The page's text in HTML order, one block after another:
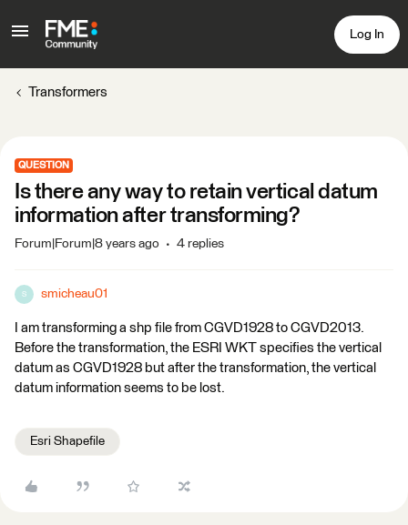
Log In
Transformers
QUESTION
Is there any way to retain vertical datum
information after transforming?
Forum|Forum|8 years ago 4 replies
S smicheau01
I am transforming a shp file from CGVD1928 to CGVD2013.
Before the transformation, the ESRI WKT specifies the vertical
datum as CGVD1928 but after the transformation, the vertical
datum information seems to be lost.
Esri Shapefile